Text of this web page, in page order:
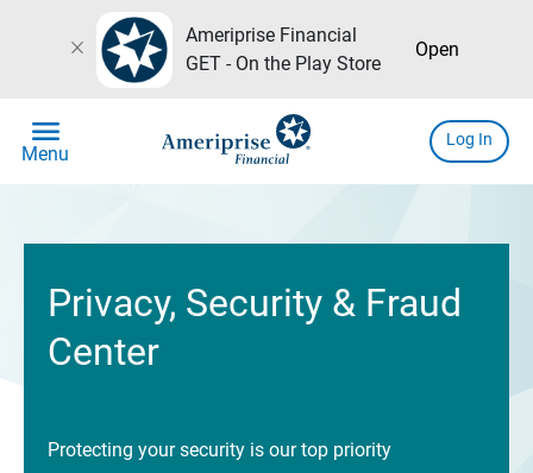
close
Ameriprise Financial
GET - On the Play Store
Open
menu
Menu
Log In
Privacy, Security & Fraud
Center
Protecting your security is our top priority